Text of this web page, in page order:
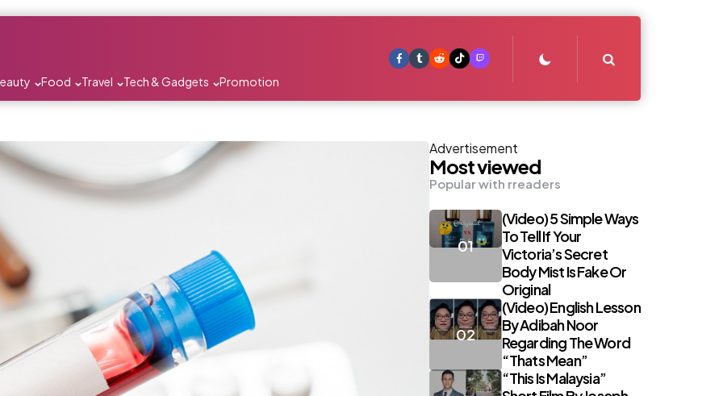
Food Travel Tech & Gadgets Promotion
Advertisement
Most viewed
Popular with rreaders
(Video) 5 Simple Ways
To Tell If Your
Victoria’s Secret
Body Mist Is Fake Or
Original
(Video) English Lesson
By Adibah Noor
Regarding The Word
“Thats Mean”
“This Is Malaysia”